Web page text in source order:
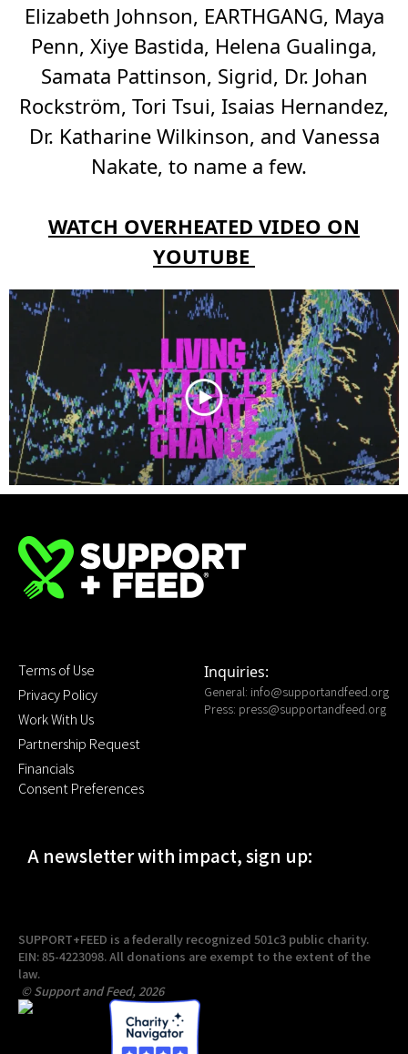
Elizabeth Johnson, EARTHGANG, Maya
Penn, Xiye Bastida, Helena Gualinga,
Samata Pattinson, Sigrid, Dr. Johan
Rockström, Tori Tsui, Isaias Hernandez,
Dr. Katharine Wilkinson, and Vanessa
Nakate, to name a few.
WATCH OVERHEATED VIDEO ON
YOUTUBE
Terms of Use
Privacy Policy
Work With Us
Partnership Request
Financials
Consent Preferences
Inquiries:
General: info@supportandfeed.org
Press: press@supportandfeed.org
A newsletter with impact, sign up:
SUPPORT+FEED is a federally recognized 501c3 public charity.
EIN: 85-4223098. All donations are exempt to the extent of the
law.
© Support and Feed, 2026